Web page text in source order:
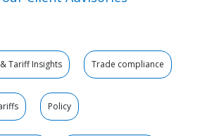
Tariff Insights Trade compliance
Policy